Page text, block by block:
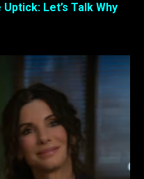
Let’s Talk Why